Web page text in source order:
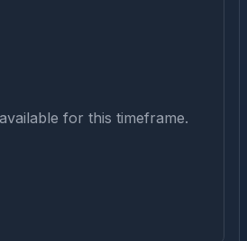
for this timeframe.